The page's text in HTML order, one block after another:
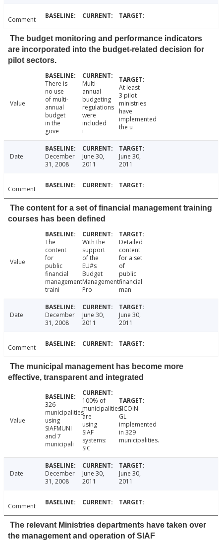
Comment
The budget monitoring and performance indicators
are incorporated into the budget-related decision for
pilot sectors.
Value
There is
no use
of multi-
annual
budget
in the
gove
Multi-
annual
budgeting
regulations
were
included
i
At least
3 pilot
ministries
have
implemented
the u
Date
December
31, 2008
June 30,
2011
June 30,
2011
Comment
The content for a set of financial management training
courses has been defined
Value
The
content
for
public
financial
management
traini
With the
support
of the
EU#s
Budget
Management
Pro
Detailed
content
for a set
of
public
financial
man
Date
December
31, 2008
June 30,
2011
June 30,
2011
Comment
The municipal management has become more
effective, transparent and integrated
Value
326
municipalities
using
SIAFMUNI
and 7
municipali
100% of
municipalities
are
using
SIAF
systems:
SIC
SICOIN
GL
implemented
in 329
municipalities.
Date
December
31, 2008
June 30,
2011
June 30,
2011
Comment
The relevant Ministries departments have taken over
the management and operation of SIAF